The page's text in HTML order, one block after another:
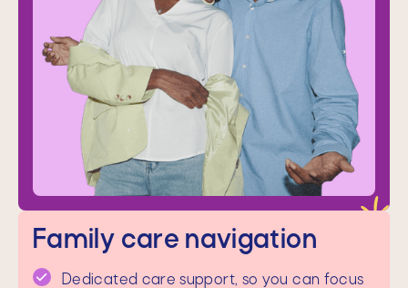
Family care navigation
Dedicated care support, so you can focus